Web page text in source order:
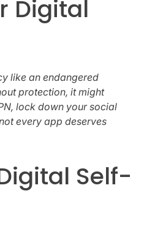
Digital
like an endangered
protection, it might
lock down your social
every app deserves
Self-